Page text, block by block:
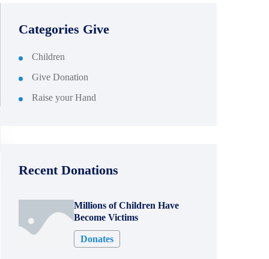
Categories Give
Children
Give Donation
Raise your Hand
Recent Donations
Millions of Children Have
Become Victims
Donates